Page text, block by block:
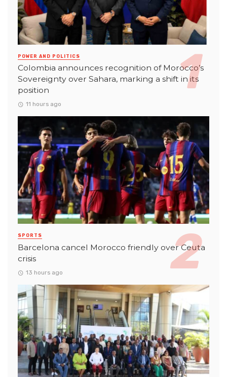
POWER AND POLITICS
Colombia announces recognition of Morocco’s
Sovereignty over Sahara, marking a shift in its
position
11 hours ago
SPORTS
Barcelona cancel Morocco friendly over Ceuta
crisis
13 hours ago